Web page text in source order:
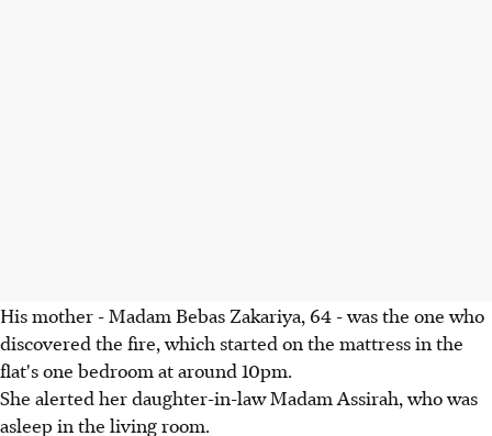
His mother - Madam Bebas Zakariya, 64 - was the one who
discovered the fire, which started on the mattress in the
flat's one bedroom at around 10pm.
She alerted her daughter-in-law Madam Assirah, who was
asleep in the living room.